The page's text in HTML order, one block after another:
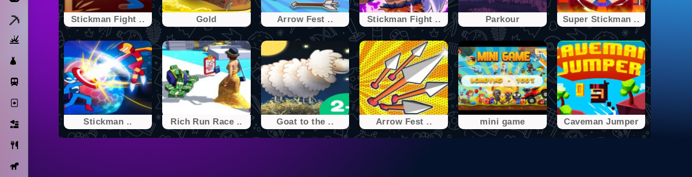
Subway Surfers
Stickman Fight .. Gold Arrow Fest .. Stickman Fight .. Parkour Super Stickman ..
Stickman .. Rich Run Race .. Goat to the .. Arrow Fest .. mini game Caveman Jumper